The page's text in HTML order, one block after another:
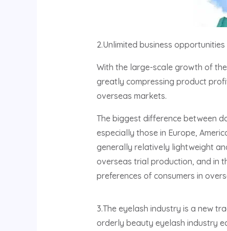
2.Unlimited business
With the large-scale growth of
greatly compressing product
overseas markets.
The biggest difference between
especially those in Europe,
generally relatively lightweight
overseas trial production, and in
preferences of consumers in
3.The eyelash industry is a new
orderly beauty eyelash industry